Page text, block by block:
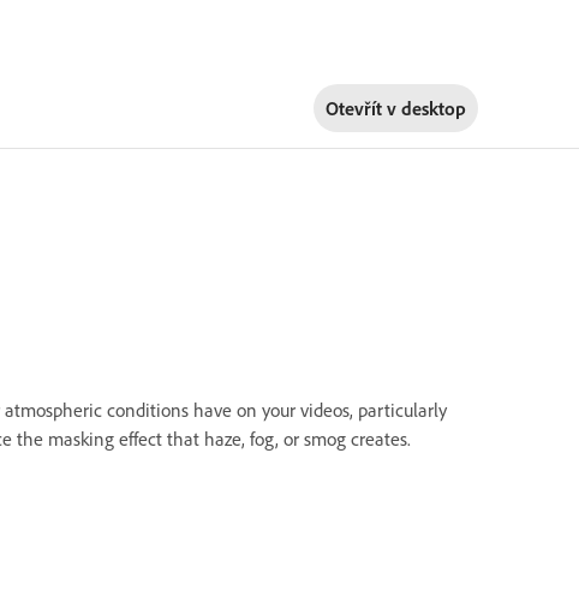
Otevřít v desktop
conditions have on your videos, particularly
the masking effect that haze, fog, or smog creates.